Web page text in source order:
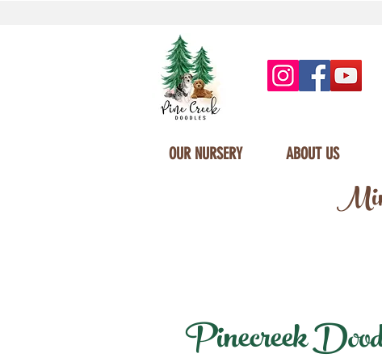
OUR NURSERY ABOUT US
Pinecreek